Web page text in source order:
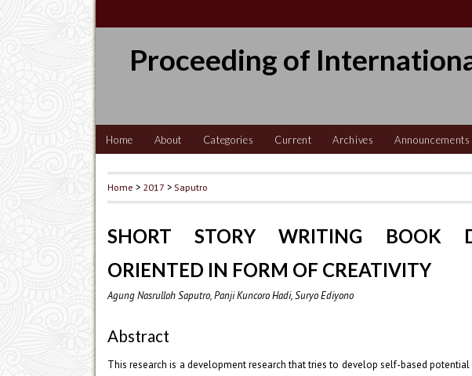
Proceeding of
Home About Categories Current Archives Announcements
Home > 2017 >Saputro
SHORT STORY WRITING BOOK
ORIENTED IN FORM OF CREATIVITY
Agung Nasrulloh Saputro, Panji Kuncoro Hadi, Suryo Ediyono
Abstract
This research is a development research that tries to develop self-based